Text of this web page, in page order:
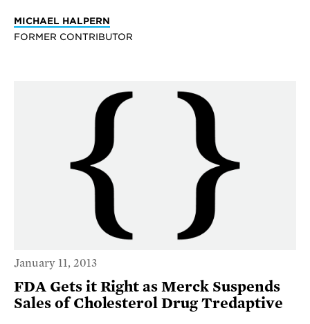
MICHAEL HALPERN
FORMER CONTRIBUTOR
January 11, 2013
FDA Gets it Right as Merck Suspends
Sales of Cholesterol Drug Tredaptive